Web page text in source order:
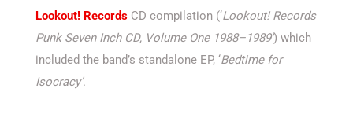
Lookout! Records CD compilation (‘Lookout! Records
Punk Seven Inch CD, Volume One 1988–1989′) which
included the band’s standalone EP, ‘Bedtime for
Isocracy’.